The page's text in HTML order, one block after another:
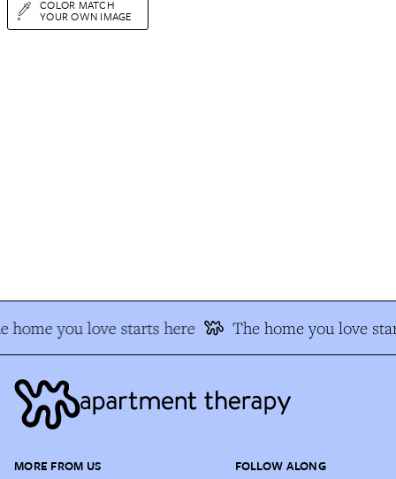
COLOR MATCH
YOUR OWN IMAGE
home you love starts here The home you love
MORE FROM US FOLLOW ALONG